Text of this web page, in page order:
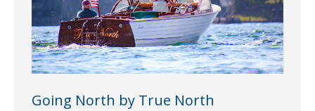
Going North by True North